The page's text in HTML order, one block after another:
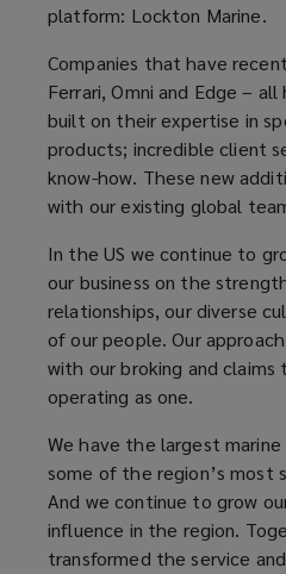
platform: Lockton Marine.
Companies that have
Ferrari, Omni and Edge –
built on their expertise in
products; incredible client
know-how. These new
with our existing global
In the US we continue to
our business on the
relationships, our diverse
of our people. Our
with our broking and
operating as one.
We have the largest marine
some of the region’s most
And we continue to grow
influence in the region.
transformed the service